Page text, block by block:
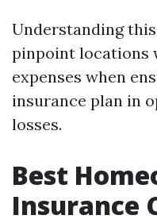
Understanding
pinpoint locations
expenses when
insurance plan in
losses.
Best
Insurance